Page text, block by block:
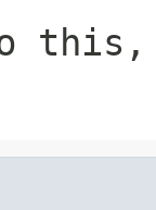
this,